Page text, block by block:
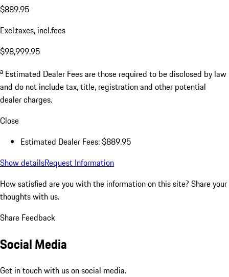
$889.95
Excl.taxes, incl.fees
$98,999.95
a Estimated Dealer Fees are those required to be disclosed by law
and do not include tax, title, registration and other potential
dealer charges.
Close
Estimated Dealer Fees: $889.95
Show detailsRequest Information
How satisfied are you with the information on this site? Share your
thoughts with us.
Share Feedback
Social Media
Get in touch with us on social media.